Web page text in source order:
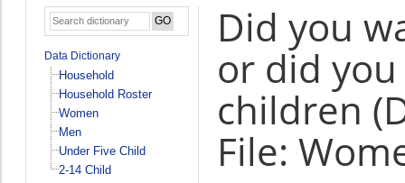
Data Dictionary
Household
Household Roster
Women
Men
Under Five Child
2-14 Child
Did you
or did
children
File: